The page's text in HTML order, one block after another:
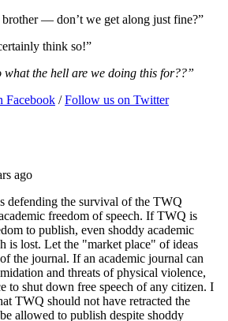
— don’t we get along just fine?”
think so!”
what the hell are we doing this for??”
Facebook /Follow us on Twitter